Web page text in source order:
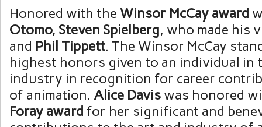
Honored with the Winsor McCay award
Otomo, Steven Spielberg, who made his
and Phil Tippett. The Winsor McCay
highest honors given to an individual in
industry in recognition for career
of animation. Alice Davis was honored
Foray award for her significant and